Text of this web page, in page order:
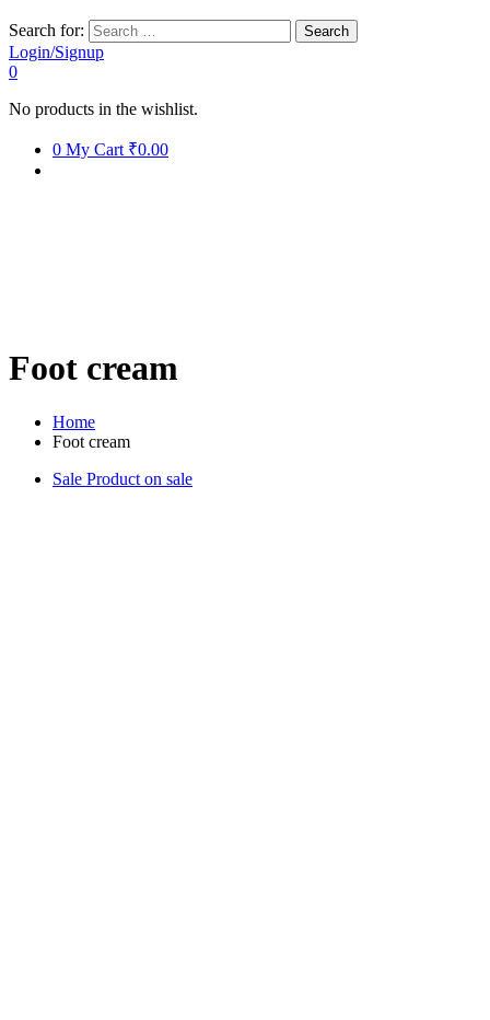
Search for:
Login/Signup
0
No products in the wishlist.
0 My Cart ₹0.00
Foot cream
Home
Foot cream
Sale Product on sale